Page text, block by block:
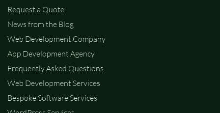
Request a Quote
News from the Blog
Web Development Company
App Development Agency
Frequently Asked Questions
Web Development Services
Bespoke Software Services